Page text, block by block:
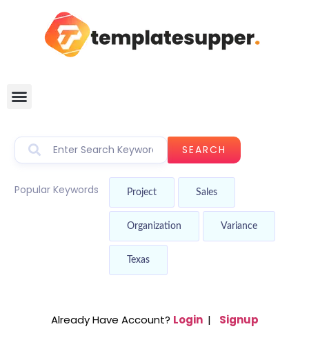
SEARCH
Popular Keywords Project Sales
Organization Variance
Texas
Already Have Account? Login | Signup